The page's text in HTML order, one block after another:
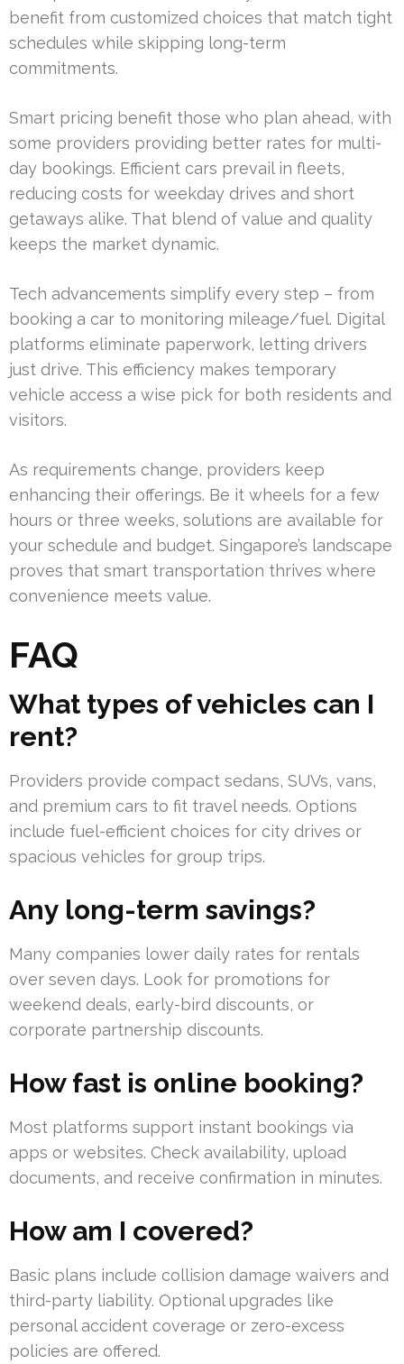
benefit from customized choices that match tight
schedules while skipping long-term
commitments.
Smart pricing benefit those who plan ahead, with
some providers providing better rates for multi-
day bookings. Efficient cars prevail in fleets,
reducing costs for weekday drives and short
getaways alike. That blend of value and quality
keeps the market dynamic.
Tech advancements simplify every step – from
booking a car to monitoring mileage/fuel. Digital
platforms eliminate paperwork, letting drivers
just drive. This efficiency makes temporary
vehicle access a wise pick for both residents and
visitors.
As requirements change, providers keep
enhancing their offerings. Be it wheels for a few
hours or three weeks, solutions are available for
your schedule and budget. Singapore’s landscape
proves that smart transportation thrives where
convenience meets value.
FAQ
What types of vehicles can I
rent?
Providers provide compact sedans, SUVs, vans,
and premium cars to fit travel needs. Options
include fuel-efficient choices for city drives or
spacious vehicles for group trips.
Any long-term savings?
Many companies lower daily rates for rentals
over seven days. Look for promotions for
weekend deals, early-bird discounts, or
corporate partnership discounts.
How fast is online booking?
Most platforms support instant bookings via
apps or websites. Check availability, upload
documents, and receive confirmation in minutes.
How am I covered?
Basic plans include collision damage waivers and
third-party liability. Optional upgrades like
personal accident coverage or zero-excess
policies are offered.